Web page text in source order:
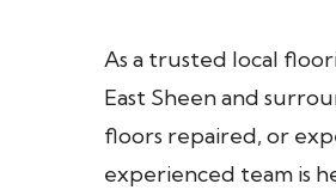
As a trusted local
East Sheen and
floors repaired, or
experienced team is